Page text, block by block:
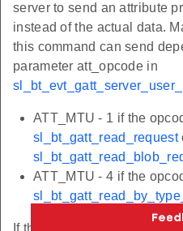
server to send an attribute
instead of the actual data.
this command can send
parameter att_opcode in
ATT_MTU - 1 if the
sl_bt_gatt_read_request
ATT_MTU - 4 if the